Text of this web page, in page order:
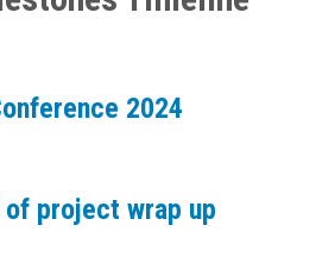
2024
of project wrap up